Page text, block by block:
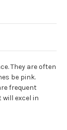
They are often
be pink.
frequent
excel in